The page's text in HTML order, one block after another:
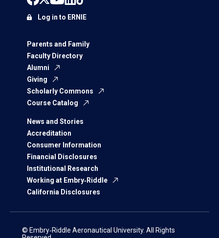
Parents and Family
Faculty Directory
Alumni
Giving
Scholarly Commons
Course Catalog
News and Stories
Accreditation
Consumer Information
Financial Disclosures
Institutional Research
Working at Embry‑Riddle
California Disclosures
Log in to ERNIE
© Embry‑Riddle Aeronautical University. All Rights